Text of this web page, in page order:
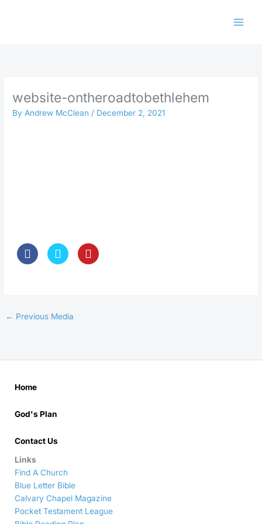
website-ontheroadtobethlehem
ByAndrew McClean/ December 2, 2021
← Previous Media
Home
God's Plan
Contact Us
Links
Find A Church
Blue Letter Bible
Calvary Chapel Magazine
Pocket Testament League